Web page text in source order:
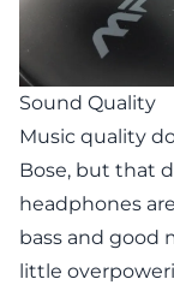
Sound Quality
Music quality
Bose, but that
headphones
bass and good
little